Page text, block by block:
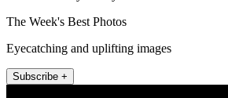
The Week's Best Photos
Eyecatching and uplifting images
Subscribe +